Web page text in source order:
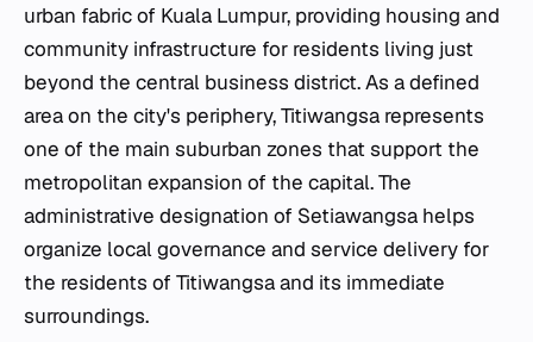
urban fabric of Kuala Lumpur, providing housing and
community infrastructure for residents living just
beyond the central business district. As a defined
area on the city's periphery, Titiwangsa represents
one of the main suburban zones that support the
metropolitan expansion of the capital. The
administrative designation of Setiawangsa helps
organize local governance and service delivery for
the residents of Titiwangsa and its immediate
surroundings.